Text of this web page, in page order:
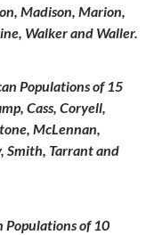
Madison, Marion,
Walker and Waller.
Populations of 15
Cass, Coryell,
McLennan,
Smith, Tarrant and
of 10